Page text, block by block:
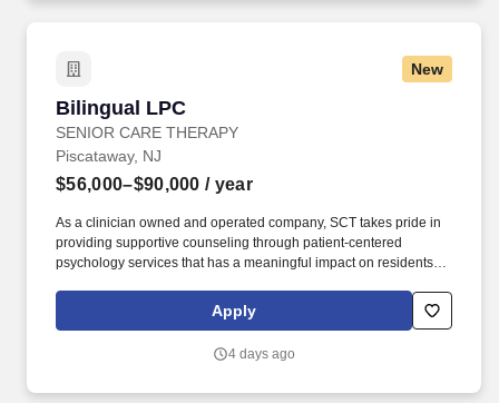
examination with 24 months of hire & have 3 years from the date
clinical licensed professional that includes the work of an alcohol
and drug counseling nature within its scope of practice.
New
Bilingual LPC
SENIOR CARE THERAPY
Bilingual LPC
Piscataway, NJ
$56,000–$90,000 / year
As a clinician owned and operated company, SCT takes pride in
providing supportive counseling through patient-centered
psychology services that has a meaningful impact on residents'
is seeking full-time or part-time Licensed Professional Counselors
to join our mission of providing in-person psychotherapy services
Apply
4 days ago